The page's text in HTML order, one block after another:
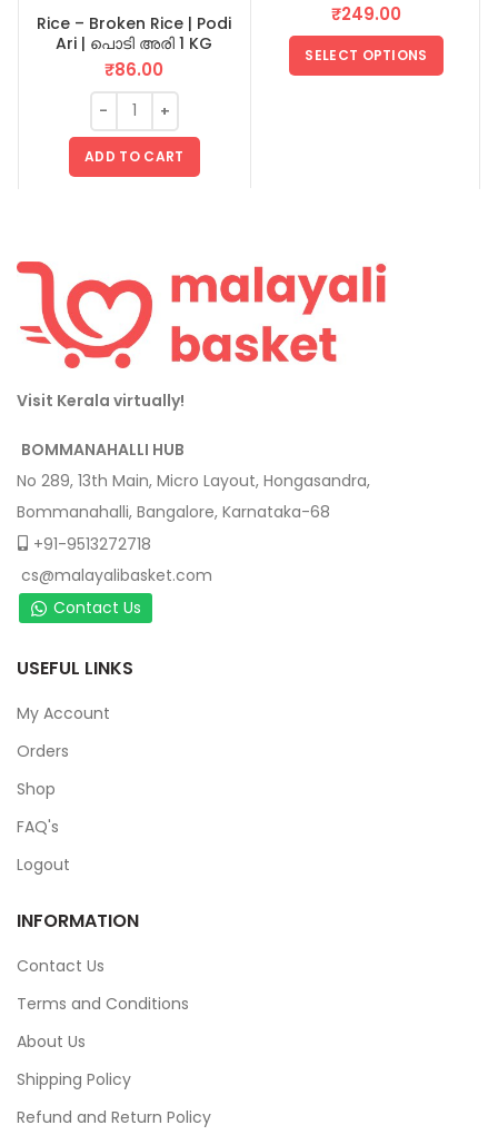
Rice – Broken Rice | Podi
Ari | പൊടി അരി 1 KG
₹86.00
ADD TO CART
₹249.00
SELECT OPTIONS
Visit Kerala virtually!
BOMMANAHALLI HUB
No 289, 13th Main, Micro Layout, Hongasandra,
Bommanahalli, Bangalore, Karnataka-68
+91-9513272718
cs@malayalibasket.com
Contact Us
USEFUL LINKS
My Account
Orders
Shop
FAQ's
Logout
INFORMATION
Contact Us
Terms and Conditions
About Us
Shipping Policy
Refund and Return Policy